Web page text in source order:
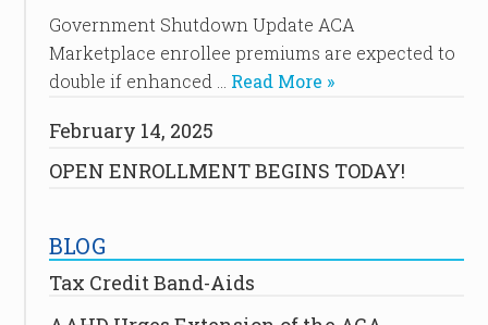
Government Shutdown Update ACA
Marketplace enrollee premiums are expected to
double if enhanced … Read More »
February 14, 2025
OPEN ENROLLMENT BEGINS TODAY!
BLOG
Tax Credit Band-Aids